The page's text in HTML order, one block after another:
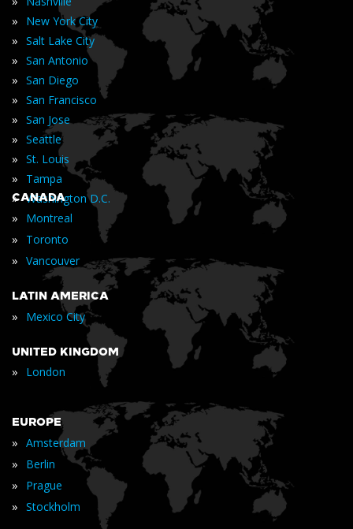
» New York City
» Salt Lake City
» San Antonio
» San Diego
» San Francisco
» San Jose
» Seattle
» St. Louis
» Tampa
» Washington D.C.
CANADA
» Montreal
» Toronto
» Vancouver
LATIN AMERICA
» Mexico City
UNITED KINGDOM
» London
EUROPE
» Amsterdam
» Berlin
» Prague
» Stockholm